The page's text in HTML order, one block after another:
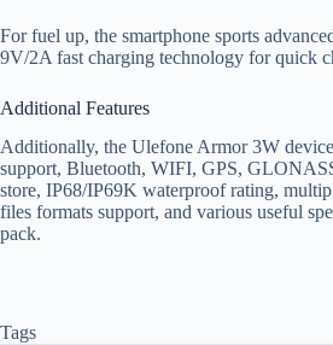
For fuel up, the smartphone sports
9V/2A fast charging technology for quick
Additional Features
Additionally, the Ulefone Armor 3W
support, Bluetooth, WIFI, GPS,
store, IP68/IP69K waterproof rating,
files formats support, and various useful
pack.
Tags